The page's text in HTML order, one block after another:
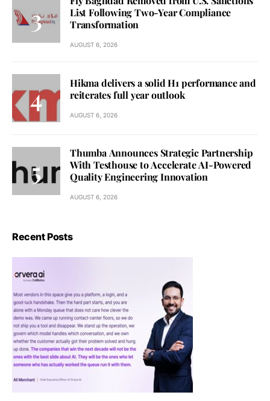
List Following Two-Year Compliance
Transformation
AUGUST 6, 2026
Hikma delivers a solid H1 performance and
reiterates full year outlook
AUGUST 6, 2026
Thumba Announces Strategic Partnership
With Testhouse to Accelerate AI-Powered
Quality Engineering Innovation
AUGUST 6, 2026
Recent Posts